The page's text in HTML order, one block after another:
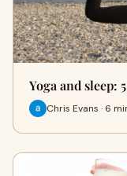
Yoga and sleep:
Chris Evans · 6